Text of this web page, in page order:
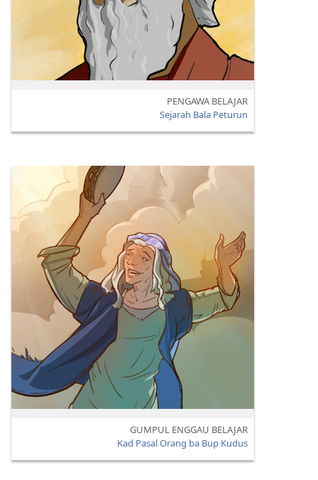
PENGAWA BELAJAR
Sejarah Bala Peturun
GUMPUL ENGGAU BELAJAR
Kad Pasal Orang ba Bup Kudus